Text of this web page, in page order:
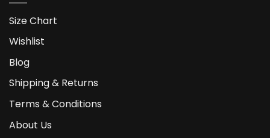
Size Chart
Wishlist
Blog
Shipping & Returns
Terms & Conditions
About Us